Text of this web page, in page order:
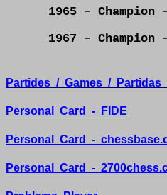
1965 – Champion
1967 – Champion
Partides / Games / Partidas
Personal Card - FIDE
Personal Card -
Personal Card -